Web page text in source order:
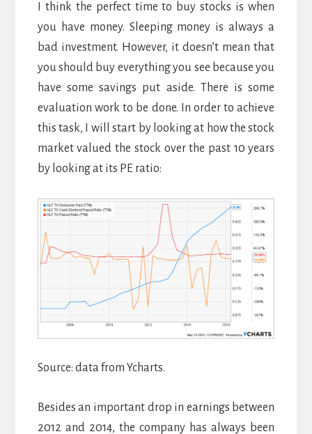
I think the perfect time to buy stocks is when
you have money. Sleeping money is always a
bad investment. However, it doesn’t mean that
you should buy everything you see because you
have some savings put aside. There is some
evaluation work to be done. In order to achieve
this task, I will start by looking at how the stock
market valued the stock over the past 10 years
by looking at its PE ratio:
Source: data from Ycharts.
Besides an important drop in earnings between
2012 and 2014, the company has always been